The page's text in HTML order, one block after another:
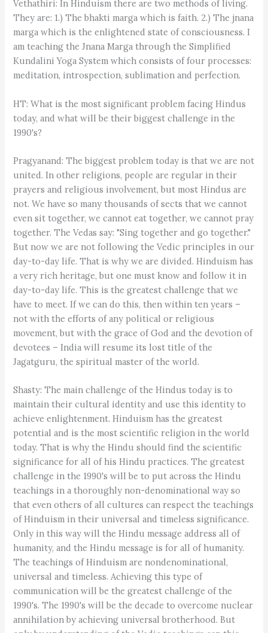
Vethathiri: In Hinduism there are two methods of living.
They are: 1.) The bhakti marga which is faith. 2.) The jnana
marga which is the enlightened state of consciousness. I
am teaching the Jnana Marga through the Simplified
Kundalini Yoga System which consists of four processes:
meditation, introspection, sublimation and perfection.
HT: What is the most significant problem facing Hindus
today, and what will be their biggest challenge in the
1990's?
Pragyanand: The biggest problem today is that we are not
united. In other religions, people are regular in their
prayers and religious involvement, but most Hindus are
not. We have so many thousands of sects that we cannot
even sit together, we cannot eat together, we cannot pray
together. The Vedas say: "Sing together and go together."
But now we are not following the Vedic principles in our
day-to-day life. That is why we are divided. Hinduism has
a very rich heritage, but one must know and follow it in
day-to-day life. This is the greatest challenge that we
have to meet. If we can do this, then within ten years –
not with the efforts of any political or religious
movement, but with the grace of God and the devotion of
devotees – India will resume its lost title of the
Jagatguru, the spiritual master of the world.
Shasty: The main challenge of the Hindus today is to
maintain their cultural identity and use this identity to
achieve enlightenment. Hinduism has the greatest
potential and is the most scientific religion in the world
today. That is why the Hindu should find the scientific
significance for all of his Hindu practices. The greatest
challenge in the 1990's will be to put across the Hindu
teachings in a thoroughly non-denominational way so
that even others of all cultures can respect the teachings
of Hinduism in their universal and timeless significance.
Only in this way will the Hindu message address all of
humanity, and the Hindu message is for all of humanity.
The teachings of Hinduism are nondenominational,
universal and timeless. Achieving this type of
communication will be the greatest challenge of the
1990's. The 1990's will be the decade to overcome nuclear
annihilation by achieving universal brotherhood. But